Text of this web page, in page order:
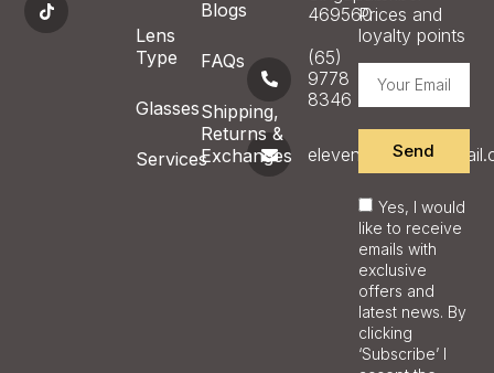
Lens
Type
Glasses
Services
Blogs
FAQs
Shipping,
Returns &
Exchanges
469560
(65)
9778
8346
Prices and
loyalty points
Yes, I would
like to receive
emails with
exclusive
offers and
latest news. By
clicking
‘Subscribe’ I
Send